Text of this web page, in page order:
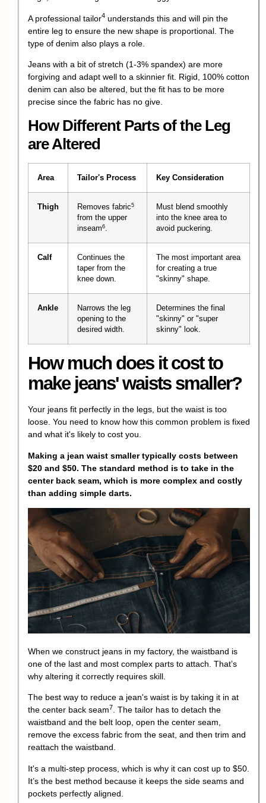
A professional tailor4 understands this and will pin the
entire leg to ensure the new shape is proportional. The
type of denim also plays a role.
Jeans with a bit of stretch (1-3% spandex) are more
forgiving and adapt well to a skinnier fit. Rigid, 100% cotton
denim can also be altered, but the fit has to be more
precise since the fabric has no give.
How Different Parts of the Leg
are Altered
Area Tailor's Process Key Consideration
Thigh Removes fabric5
from the upper
inseam6.
Must blend smoothly
into the knee area to
avoid puckering.
Calf
Continues the
taper from the
knee down.
The most important area
for creating a true
"skinny" shape.
Ankle
Narrows the leg
opening to the
desired width.
Determines the final
"skinny" or "super
skinny" look.
How much does it cost to
make jeans' waists smaller?
Your jeans fit perfectly in the legs, but the waist is too
loose. You need to know how this common problem is fixed
and what it's likely to cost you.
Making a jean waist smaller typically costs between
$20 and $50. The standard method is to take in the
center back seam, which is more complex and costly
than adding simple darts.
When we construct jeans in my factory, the waistband is
one of the last and most complex parts to attach. That’s
why altering it correctly requires skill.
The best way to reduce a jean's waist is by taking it in at
the center back seam7. The tailor has to detach the
waistband and the belt loop, open the center seam,
remove the excess fabric from the seat, and then trim and
reattach the waistband.
It's a multi-step process, which is why it can cost up to $50.
It’s the best method because it keeps the side seams and
pockets perfectly aligned.